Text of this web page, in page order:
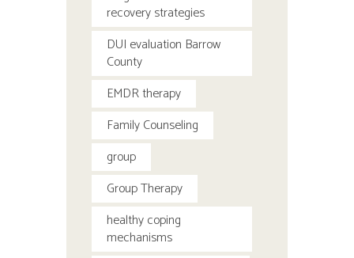
recovery strategies
DUI evaluation Barrow
County
EMDR therapy
Family Counseling
group
Group Therapy
healthy coping
mechanisms